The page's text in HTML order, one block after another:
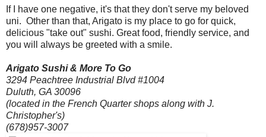
If I have one negative, it's that they don't serve my beloved
uni. Other than that, Arigato is my place to go for quick,
delicious "take out" sushi. Great food, friendly service, and
you will always be greeted with a smile.
Arigato Sushi & More To Go
3294 Peachtree Industrial Blvd #1004
Duluth, GA 30096
(located in the French Quarter shops along with J.
Christopher's)
(678)957-3007